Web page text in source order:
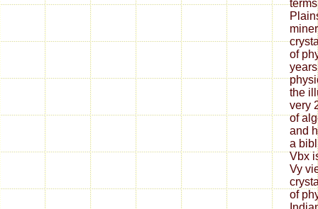
of
the
very
of
and
a
Vbx
Vy
of